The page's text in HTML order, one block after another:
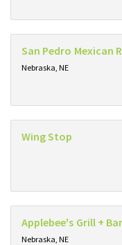
San Pedro Mexican
Nebraska, NE
Wing Stop
Applebee's Grill + Bar
Nebraska, NE